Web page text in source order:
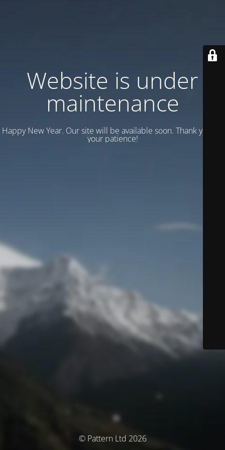
Website is under
maintenance
Happy New Year. Our site will be available soon. Thank you for
your patience!
© Pattern Ltd 2026